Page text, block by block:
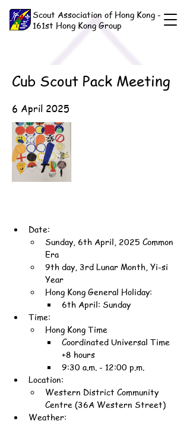
Scout Association of Hong Kong -
161st Hong Kong Group
Cub Scout Pack Meeting
6 April 2025
Date:
Sunday, 6th April, 2025 Common
Era
9th day, 3rd Lunar Month, Yi-si
Year
Hong Kong General Holiday:
6th April: Sunday
Time:
Hong Kong Time
Coordinated Universal Time
+8 hours
9:30 a.m. - 12:00 p.m.
Location:
Western District Community
Centre (36A Western Street)
Weather: